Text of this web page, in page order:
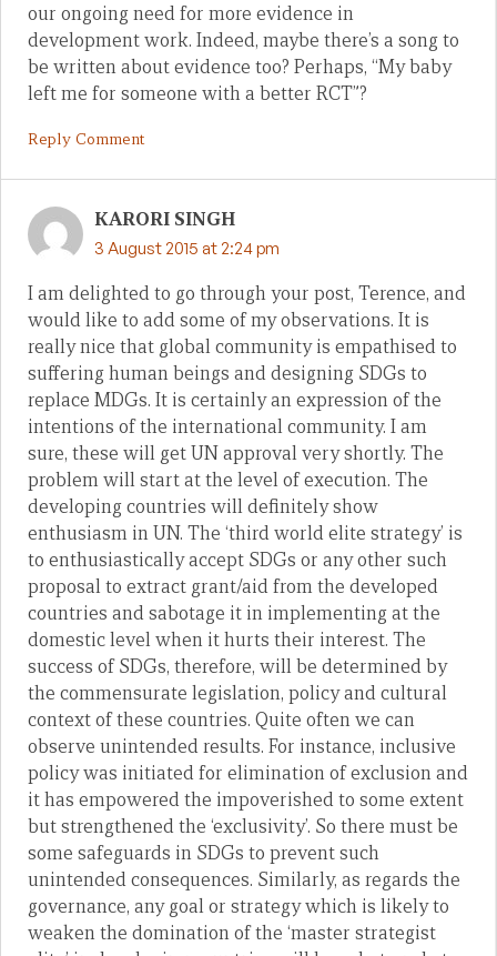
our ongoing need for more evidence in
development work. Indeed, maybe there’s a song to
be written about evidence too? Perhaps, “My baby
left me for someone with a better RCT”?
Reply Comment
KARORI SINGH
3 August 2015 at 2:24 pm
I am delighted to go through your post, Terence, and
would like to add some of my observations. It is
really nice that global community is empathised to
suffering human beings and designing SDGs to
replace MDGs. It is certainly an expression of the
intentions of the international community. I am
sure, these will get UN approval very shortly. The
problem will start at the level of execution. The
developing countries will definitely show
enthusiasm in UN. The ‘third world elite strategy’ is
to enthusiastically accept SDGs or any other such
proposal to extract grant/aid from the developed
countries and sabotage it in implementing at the
domestic level when it hurts their interest. The
success of SDGs, therefore, will be determined by
the commensurate legislation, policy and cultural
context of these countries. Quite often we can
observe unintended results. For instance, inclusive
policy was initiated for elimination of exclusion and
it has empowered the impoverished to some extent
but strengthened the ‘exclusivity’. So there must be
some safeguards in SDGs to prevent such
unintended consequences. Similarly, as regards the
governance, any goal or strategy which is likely to
weaken the domination of the ‘master strategist